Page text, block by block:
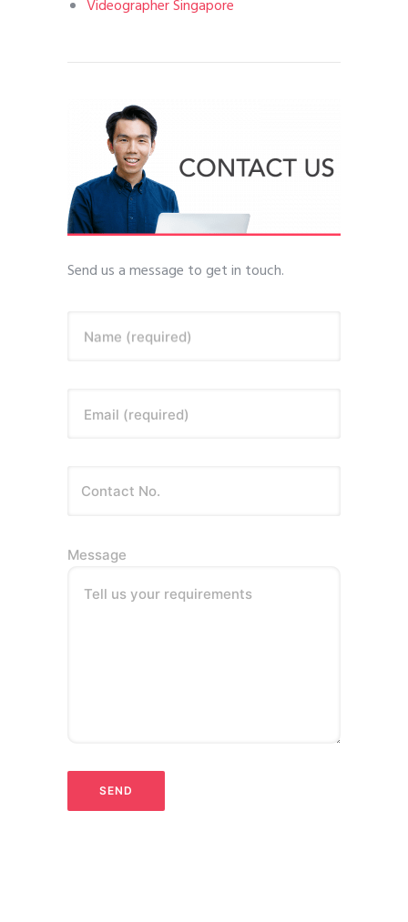
Videographer Singapore
Send us a message to get in touch.
Name (required)
Email (required)
Message
Tell us your requirements